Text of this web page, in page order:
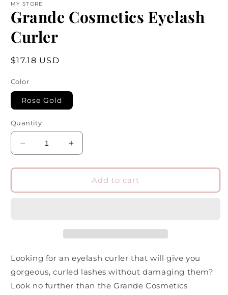
MY STORE
Grande Cosmetics Eyelash
Curler
Regular
$17.18 USD
Color
Rose Gold
Quantity
Decrease
quantity
for
Cosmetics
Increase
quantity
for
Grande
Cosmetics
Add to cart
Looking for an eyelash curler that will give you
gorgeous, curled lashes without damaging them?
Look no further than the Grande Cosmetics